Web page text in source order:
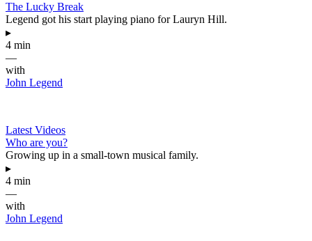
The Lucky Break
Legend got his start playing piano for Lauryn Hill.
▸
4 min
—
with
John Legend
Latest Videos
Who are you?
Growing up in a small-town musical family.
▸
4 min
—
with
John Legend